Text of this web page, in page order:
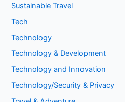
Sustainable Travel
Tech
Technology
Technology & Development
Technology and Innovation
Technology/Security & Privacy